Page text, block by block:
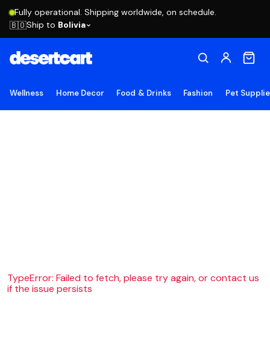
Fully operational. Shipping worldwide, on schedule.
🇧🇴Ship to Bolivia
Wellness Home Decor Food & Drinks Fashion Pet
TypeError: Failed to fetch, please try again, or contact us
if the issue persists